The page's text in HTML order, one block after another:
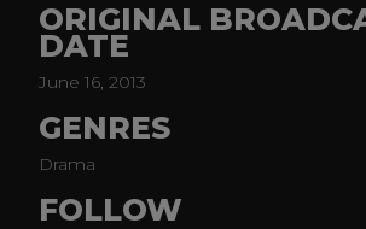
ORIGINAL
DATE
June 16, 2013
GENRES
Drama
FOLLOW